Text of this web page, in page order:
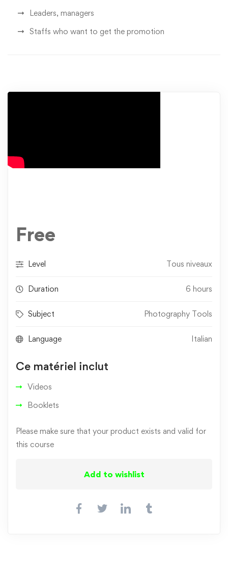
Leaders, managers
Staffs who want to get the promotion
Free
Level Tous niveaux
Duration 6 hours
Subject Photography Tools
Language Italian
Ce matériel inclut
Videos
Booklets
Please make sure that your product exists and valid for
this course
Add to wishlist